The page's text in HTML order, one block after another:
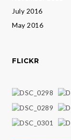
July 2016
May 2016
FLICKR